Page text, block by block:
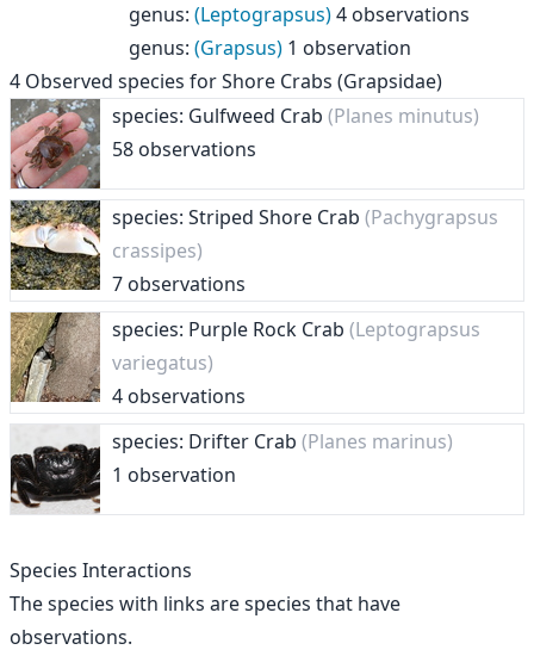
genus: (Leptograpsus)4 observations
genus: (Grapsus) 1 observation
4 Observed species forShore Crabs (Grapsidae)
species: Gulfweed Crab (Planes minutus)
58 observations
species: Striped Shore Crab (Pachygrapsus
crassipes)
7 observations
species: Purple Rock Crab (Leptograpsus
variegatus)
4 observations
species: Drifter Crab (Planes marinus)
1 observation
Species Interactions
The species with links are species that have
observations.